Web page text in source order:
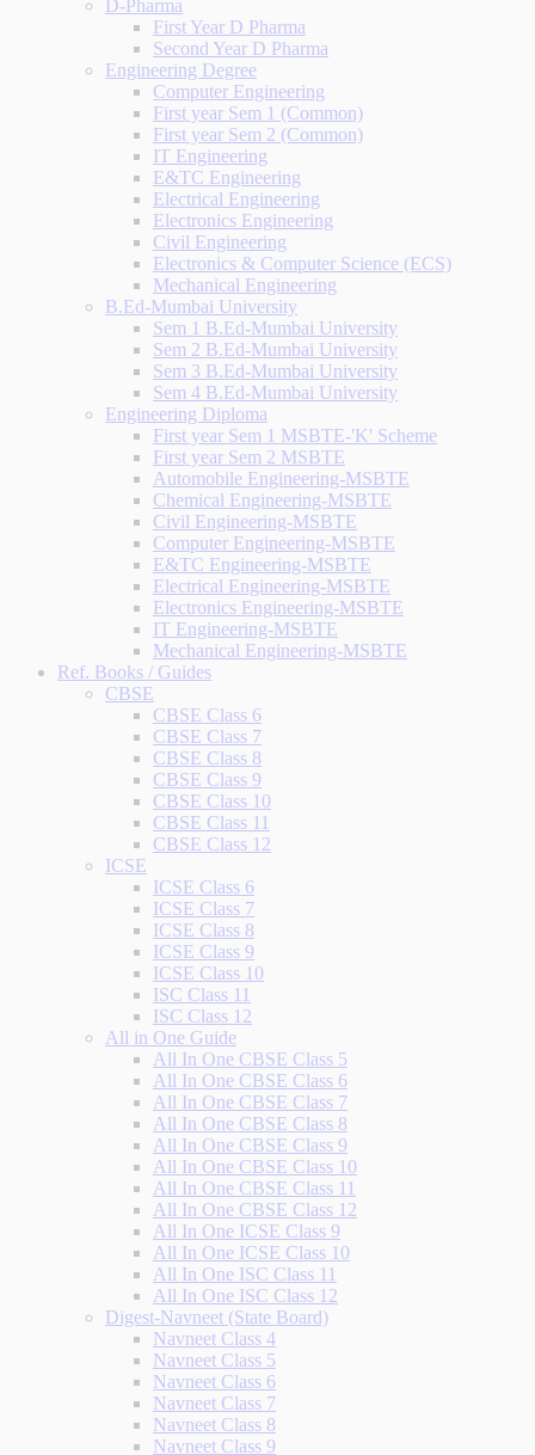
D-Pharma
First Year D Pharma
Second Year D Pharma
Engineering Degree
Computer Engineering
First year Sem 1 (Common)
First year Sem 2 (Common)
IT Engineering
E&TC Engineering
Electrical Engineering
Electronics Engineering
Civil Engineering
Electronics & Computer Science (ECS)
Mechanical Engineering
B.Ed-Mumbai University
Sem 1 B.Ed-Mumbai University
Sem 2 B.Ed-Mumbai University
Sem 3 B.Ed-Mumbai University
Sem 4 B.Ed-Mumbai University
Engineering Diploma
First year Sem 1 MSBTE-'K' Scheme
First year Sem 2 MSBTE
Automobile Engineering-MSBTE
Chemical Engineering-MSBTE
Civil Engineering-MSBTE
Computer Engineering-MSBTE
E&TC Engineering-MSBTE
Electrical Engineering-MSBTE
Electronics Engineering-MSBTE
IT Engineering-MSBTE
Mechanical Engineering-MSBTE
Ref. Books / Guides
CBSE
CBSE Class 6
CBSE Class 7
CBSE Class 8
CBSE Class 9
CBSE Class 10
CBSE Class 11
CBSE Class 12
ICSE
ICSE Class 6
ICSE Class 7
ICSE Class 8
ICSE Class 9
ICSE Class 10
ISC Class 11
ISC Class 12
All in One Guide
All In One CBSE Class 5
All In One CBSE Class 6
All In One CBSE Class 7
All In One CBSE Class 8
All In One CBSE Class 9
All In One CBSE Class 10
All In One CBSE Class 11
All In One CBSE Class 12
All In One ICSE Class 9
All In One ICSE Class 10
All In One ISC Class 11
All In One ISC Class 12
Digest-Navneet (State Board)
Navneet Class 4
Navneet Class 5
Navneet Class 6
Navneet Class 7
Navneet Class 8
Navneet Class 9